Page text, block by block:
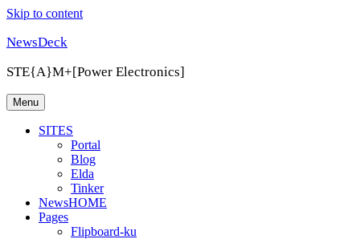
Skip to content
NewsDeck
STE{A}M+[Power Electronics]
Menu
SITES
Portal
Blog
Elda
Tinker
NewsHOME
Pages
Flipboard-ku